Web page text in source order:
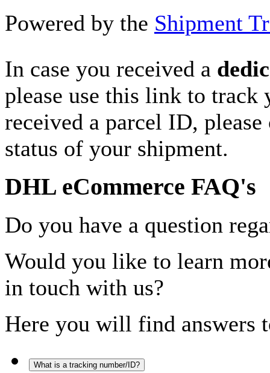
Powered by the Shipment
In case you received a
please use this link to
received a parcel ID,
status of your shipment.
DHL eCommerce FAQ's
Do you have a question
Would you like to learn
in touch with us?
Here you will find answers
What is a tracking number/ID?